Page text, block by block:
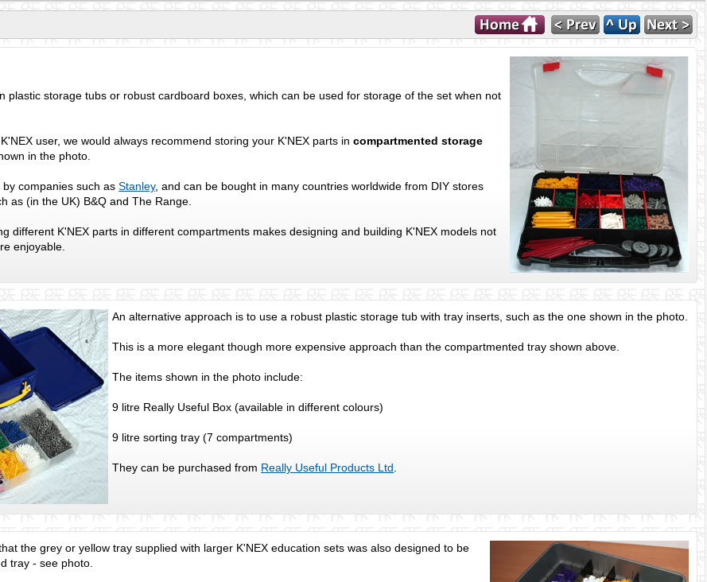
plastic storage tubs or robust cardboard boxes, which can be used for storage of the set when not
user, we would always recommend storing your K'NEX parts incompartmented storage
in the photo.
companies such asStanley, and can be bought in many countries worldwide from DIY stores
as (in the UK) B&Q and The Range.
different K'NEX parts in different compartments makes designing and building K'NEX models not
enjoyable.
An alternative approach is to use a robust plastic storage tub with tray inserts, such as the one shown in the photo.
This is a more elegant though more expensive approach than the compartmented tray shown above.
The items shown in the photo include:
9 litre Really Useful Box (available in different colours)
9 litre sorting tray (7 compartments)
They can be purchased from Really Useful Products Ltd
the grey or yellow tray supplied with larger K'NEX education sets was also designed to be
tray - see photo.